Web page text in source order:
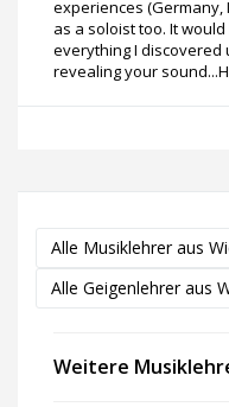
experiences (Germany,
as a soloist too. It
everything I discovered
revealing your
Alle Musiklehrer aus
Alle Geigenlehrer aus
Weitere